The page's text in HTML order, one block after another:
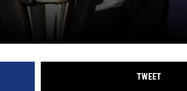
TWEET